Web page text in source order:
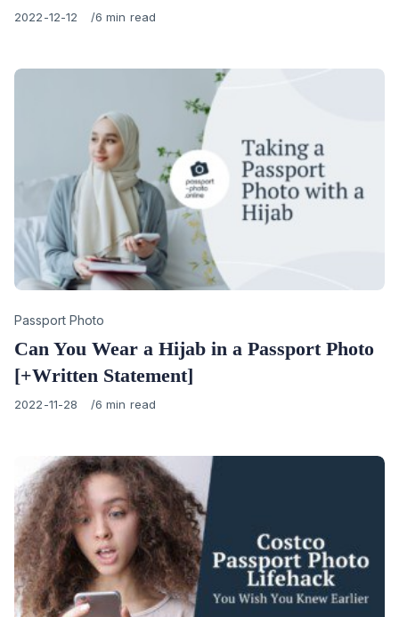
Published
2022-12-12 6 min read
Category
Passport Photo
Can You Wear a Hijab in a Passport Photo
[+Written Statement]
Published
2022-11-28 6 min read